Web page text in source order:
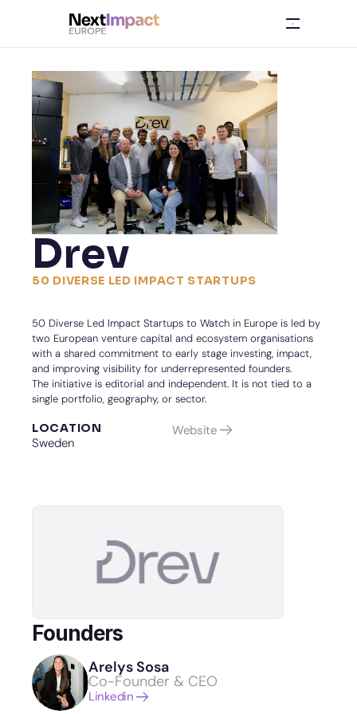
Drev
50 DIVERSE LED IMPACT STARTUPS
50 Diverse Led Impact Startups to Watch in Europe is led by
two European venture capital and ecosystem organisations
with a shared commitment to early stage investing, impact,
and improving visibility for underrepresented founders.
The initiative is editorial and independent. It is not tied to a
single portfolio, geography, or sector.
LOCATION
Sweden
Website
Founders
Arelys Sosa
Co-Founder & CEO
Linkedin